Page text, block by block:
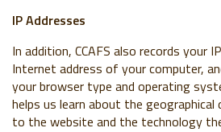
IP Addresses
In addition, CCAFS also records your
Internet address of your computer,
your browser type and operating
helps us learn about the
to the website and the technology